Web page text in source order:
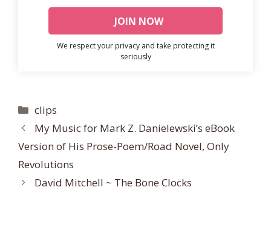
We respect your privacy and take protecting it
seriously
Categories
clips
My Music for Mark Z. Danielewski’s eBook
Version of His Prose-Poem/Road Novel, Only
Revolutions
David Mitchell ~ The Bone Clocks